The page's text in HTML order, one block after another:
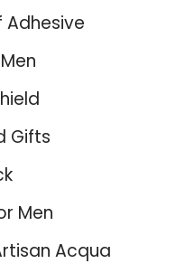
Adhesive
Gifts
Men
Acqua